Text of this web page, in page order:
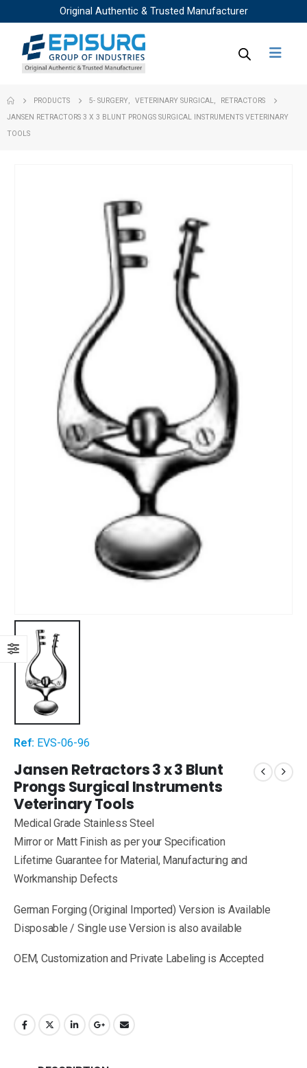
Original Authentic & Trusted Manufacturer
PRODUCTS 5- SURGERY, VETERINARY SURGICAL
RETRACTORS
JANSEN RETRACTORS 3 X 3 BLUNT PRONGS SURGICAL INSTRUMENTS VETERINARY
TOOLS
Ref: EVS-06-96
Jansen Retractors 3 x 3 Blunt
Prongs Surgical Instruments
Veterinary Tools
Medical Grade Stainless Steel
Mirror or Matt Finish as per your Specification
Lifetime Guarantee for Material, Manufacturing and
Workmanship Defects
German Forging (Original Imported) Version is Available
Disposable / Single use Version is also available
OEM, Customization and Private Labeling is Accepted